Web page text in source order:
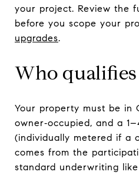
your project. Review the
before you scope your
upgrades.
Who qualifies
Your property must be in
owner‑occupied, and a
(individually metered if a
comes from the
standard underwriting